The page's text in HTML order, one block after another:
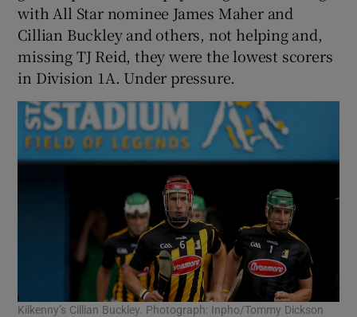
with All Star nominee James Maher and
Cillian Buckley and others, not helping and,
missing TJ Reid, they were the lowest scorers
in Division 1A. Under pressure.
Kilkenny’s Cillian Buckley. Photograph: Inpho/Tommy Dickson